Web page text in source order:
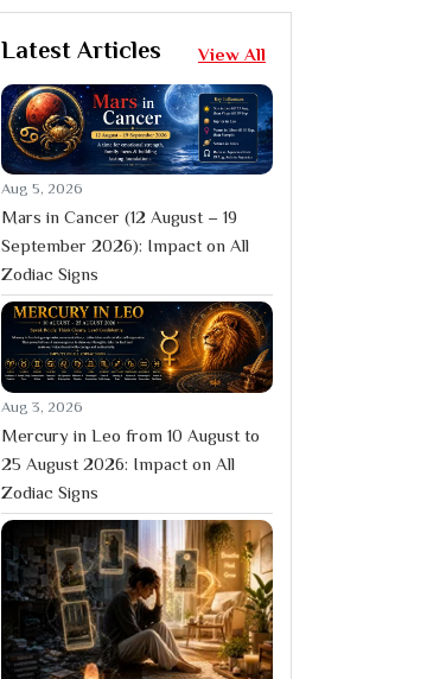
Latest Articles View All
Aug 5, 2026
Mars in Cancer (12 August – 19
September 2026): Impact on All
Zodiac Signs
Aug 3, 2026
Mercury in Leo from 10 August to
25 August 2026: Impact on All
Zodiac Signs